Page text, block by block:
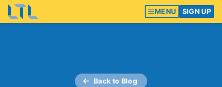
MENU SIGN UP
Back to Blog